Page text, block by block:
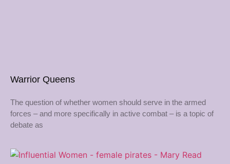
Warrior Queens
The question of whether women should serve in the armed
forces – and more specifically in active combat – is a topic of
debate as